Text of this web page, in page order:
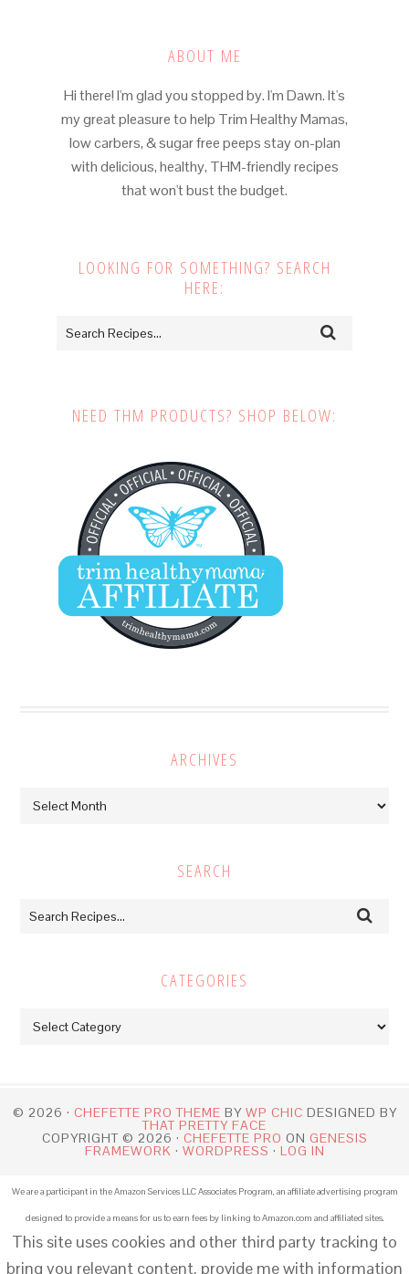
ABOUT ME
Hi there! I'm glad you stopped by. I'm Dawn. It's
my great pleasure to help Trim Healthy Mamas,
low carbers, & sugar free peeps stay on-plan
with delicious, healthy, THM-friendly recipes
that won't bust the budget.
LOOKING FOR SOMETHING? SEARCH
HERE:
NEED THM PRODUCTS? SHOP BELOW:
ARCHIVES
Archives
SEARCH
CATEGORIES
Categories
© 2026 · CHEFETTE PRO THEME BY WP CHIC DESIGNED BY
THAT PRETTY FACE
COPYRIGHT © 2026 · CHEFETTE PRO ON GENESIS
FRAMEWORK · WORDPRESS · LOG IN
We are a participant in the Amazon Services LLC Associates Program, an affiliate advertising program
designed to provide a means for us to earn fees by linking to Amazon.com and affiliated sites.
This site uses cookies and other third party tracking to
bring you relevant content, provide me with information